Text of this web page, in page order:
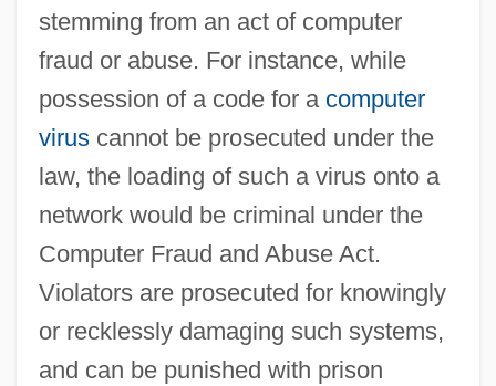
stemming from an act of computer
fraud or abuse. For instance, while
possession of a code for a computer
viruscannot be prosecuted under the
law, the loading of such a virus onto a
network would be criminal under the
Computer Fraud and Abuse Act.
Violators are prosecuted for knowingly
or recklessly damaging such systems,
and can be punished with prison